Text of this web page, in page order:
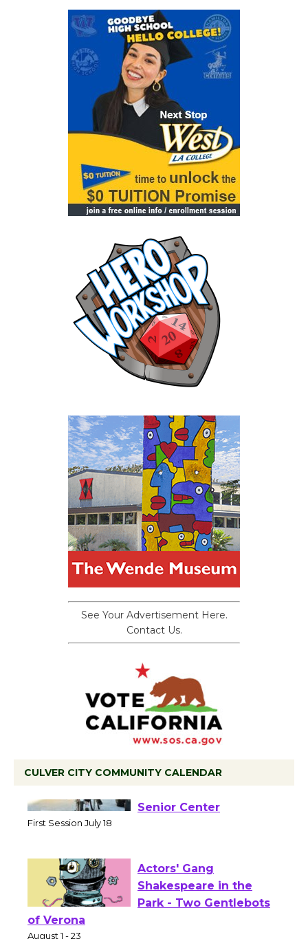
See Your Advertisement Here.
Contact Us.
CULVER CITY COMMUNITY CALENDAR
Workshop to Launch at
Actors' Gang
Shakespeare in the